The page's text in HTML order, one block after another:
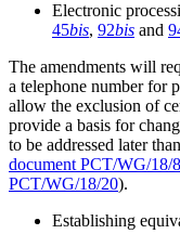
Electronic
45bis, 92bis and
The amendments will
a telephone number for
allow the exclusion of
provide a basis for
to be addressed later
document PCT/WG/18/8
PCT/WG/18/20).
Establishing